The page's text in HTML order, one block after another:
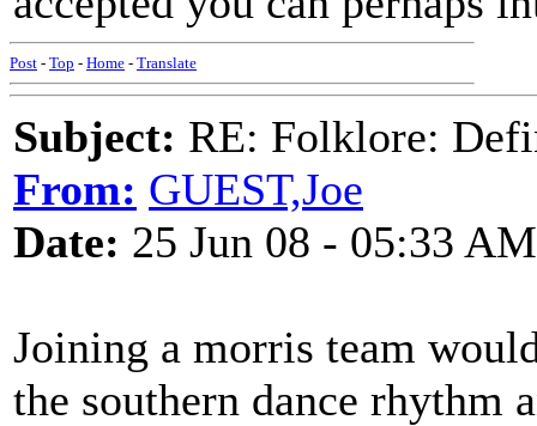
Post - Top - Home - Translate
Subject: RE: Folklore:
From: GUEST,Joe
Date: 25 Jun 08 - 05:33 AM
Joining a morris team
the southern dance rhythm